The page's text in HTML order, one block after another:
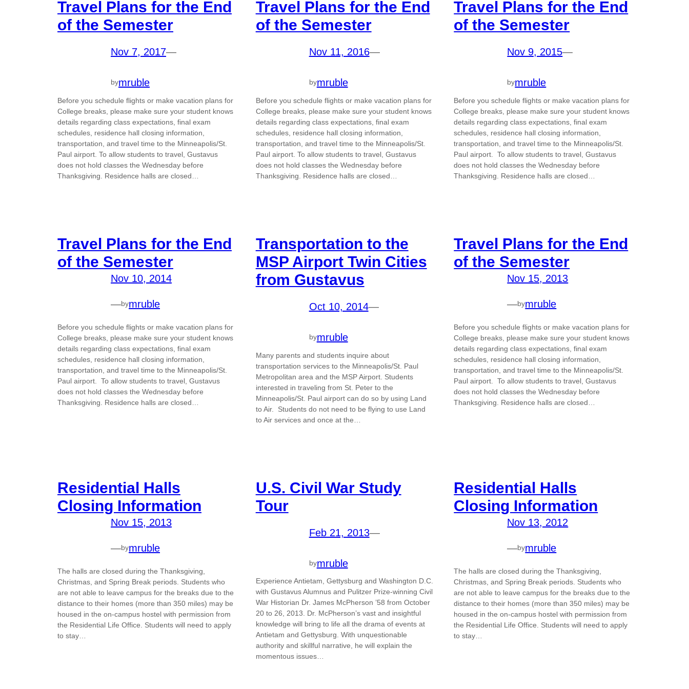
Travel Plans for the End
of the Semester
Nov 7, 2017—
bymruble
Before you schedule flights or make vacation plans for
College breaks, please make sure your student knows
details regarding class expectations, final exam
schedules, residence hall closing information,
transportation, and travel time to the Minneapolis/St.
Paul airport. To allow students to travel, Gustavus
does not hold classes the Wednesday before
Thanksgiving. Residence halls are closed…
Travel Plans for the End
of the Semester
Nov 11, 2016—
bymruble
Before you schedule flights or make vacation plans for
College breaks, please make sure your student knows
details regarding class expectations, final exam
schedules, residence hall closing information,
transportation, and travel time to the Minneapolis/St.
Paul airport. To allow students to travel, Gustavus
does not hold classes the Wednesday before
Thanksgiving. Residence halls are closed…
Travel Plans for the End
of the Semester
Nov 9, 2015—
bymruble
Before you schedule flights or make vacation plans for
College breaks, please make sure your student knows
details regarding class expectations, final exam
schedules, residence hall closing information,
transportation, and travel time to the Minneapolis/St.
Paul airport. To allow students to travel, Gustavus
does not hold classes the Wednesday before
Thanksgiving. Residence halls are closed…
Travel Plans for the End
of the Semester
Nov 10, 2014
—bymruble
Before you schedule flights or make vacation plans for
College breaks, please make sure your student knows
details regarding class expectations, final exam
schedules, residence hall closing information,
transportation, and travel time to the Minneapolis/St.
Paul airport. To allow students to travel, Gustavus
does not hold classes the Wednesday before
Thanksgiving. Residence halls are closed…
Transportation to the
MSP Airport Twin Cities
from Gustavus
Oct 10, 2014—
bymruble
Many parents and students inquire about
transportation services to the Minneapolis/St. Paul
Metropolitan area and the MSP Airport. Students
interested in traveling from St. Peter to the
Minneapolis/St. Paul airport can do so by using Land
to Air. Students do not need to be flying to use Land
to Air services and once at the…
Travel Plans for the End
of the Semester
Nov 15, 2013
—bymruble
Before you schedule flights or make vacation plans for
College breaks, please make sure your student knows
details regarding class expectations, final exam
schedules, residence hall closing information,
transportation, and travel time to the Minneapolis/St.
Paul airport. To allow students to travel, Gustavus
does not hold classes the Wednesday before
Thanksgiving. Residence halls are closed…
Residential Halls
Closing Information
Nov 15, 2013
—bymruble
The halls are closed during the Thanksgiving,
Christmas, and Spring Break periods. Students who
are not able to leave campus for the breaks due to the
distance to their homes (more than 350 miles) may be
housed in the on-campus hostel with permission from
the Residential Life Office. Students will need to apply
to stay…
U.S. Civil War Study
Tour
Feb 21, 2013—
bymruble
Experience Antietam, Gettysburg and Washington D.C.
with Gustavus Alumnus and Pulitzer Prize-winning Civil
War Historian Dr. James McPherson ’58 from October
20 to 26, 2013. Dr. McPherson’s vast and insightful
knowledge will bring to life all the drama of events at
Antietam and Gettysburg. With unquestionable
authority and skillful narrative, he will explain the
momentous issues…
Residential Halls
Closing Information
Nov 13, 2012
—bymruble
The halls are closed during the Thanksgiving,
Christmas, and Spring Break periods. Students who
are not able to leave campus for the breaks due to the
distance to their homes (more than 350 miles) may be
housed in the on-campus hostel with permission from
the Residential Life Office. Students will need to apply
to stay…